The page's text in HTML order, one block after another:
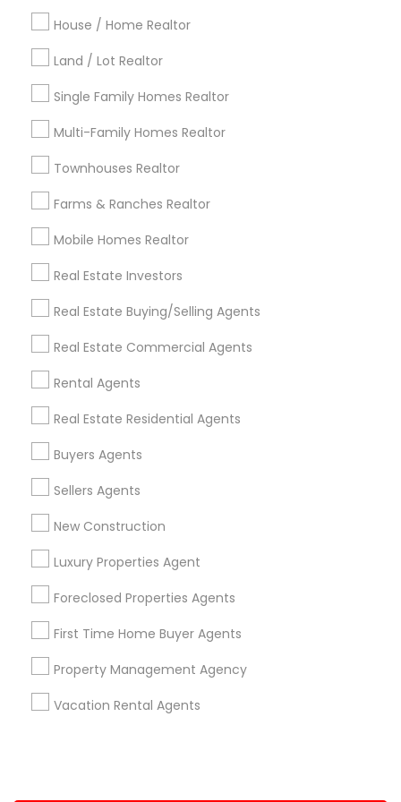
House / Home Realtor
Land / Lot Realtor
Single Family Homes Realtor
Multi-Family Homes Realtor
Townhouses Realtor
Farms & Ranches Realtor
Mobile Homes Realtor
Real Estate Investors
Real Estate Buying/Selling Agents
Real Estate Commercial Agents
Rental Agents
Real Estate Residential Agents
Buyers Agents
Sellers Agents
New Construction
Luxury Properties Agent
Foreclosed Properties Agents
First Time Home Buyer Agents
Property Management Agency
Vacation Rental Agents
Indianapolis Metro Area Inland Empire Area
Kansas City Metro Area
Useful Links
Badge
Find and Post Ads
Get IT Training
Find Events & Tickets
Corporate
+1-512-788-5300
us.sulekha@sulekha.com
Stay Connected
Sulekha App
About us Contact us
Terms & Conditions
Privacy Policy
Advertise with us